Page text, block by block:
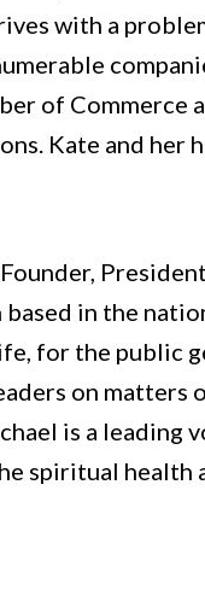
with a
of
Kate and her
in the
for the public
on
is a leading
spiritual